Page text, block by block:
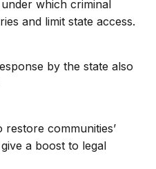
which criminal
and limit state access.
by the state also
restore communities’
a boost to legal